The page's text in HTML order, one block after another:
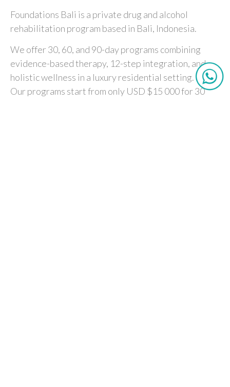
Foundations Bali is a private drug and alcohol
rehabilitation program based in Bali, Indonesia.
We offer 30, 60, and 90-day programs combining
evidence-based therapy, 12-step integration, and
holistic wellness in a luxury residential setting.
Our programs start from only USD $15 000 for 30